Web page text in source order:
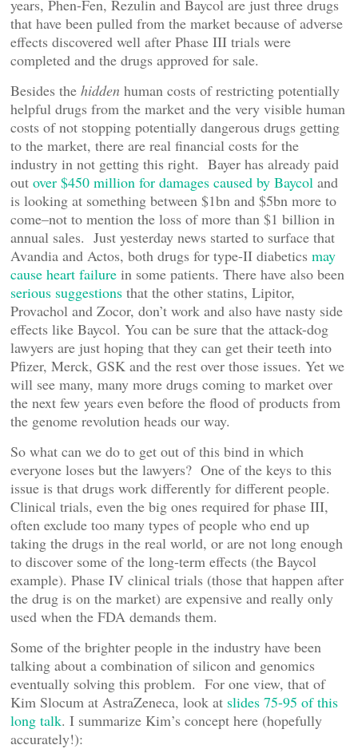
years, Phen-Fen, Rezulin and Baycol are just three drugs
that have been pulled from the market because of adverse
effects discovered well after Phase III trials were
completed and the drugs approved for sale.
Besides the hidden human costs of restricting potentially
helpful drugs from the market and the very visible human
costs of not stopping potentially dangerous drugs getting
to the market, there are real financial costs for the
industry in not getting this right. Bayer has already paid
out over $450 million for damages caused by Baycol and
is looking at something between $1bn and $5bn more to
come–not to mention the loss of more than $1 billion in
annual sales. Just yesterday news started to surface that
Avandia and Actos, both drugs for type-II diabetics may
cause heart failure in some patients. There have also been
serious suggestions that the other statins, Lipitor,
Provachol and Zocor, don’t work and also have nasty side
effects like Baycol. You can be sure that the attack-dog
lawyers are just hoping that they can get their teeth into
Pfizer, Merck, GSK and the rest over those issues. Yet we
will see many, many more drugs coming to market over
the next few years even before the flood of products from
the genome revolution heads our way.
So what can we do to get out of this bind in which
everyone loses but the lawyers? One of the keys to this
issue is that drugs work differently for different people.
Clinical trials, even the big ones required for phase III,
often exclude too many types of people who end up
taking the drugs in the real world, or are not long enough
to discover some of the long-term effects (the Baycol
example). Phase IV clinical trials (those that happen after
the drug is on the market) are expensive and really only
used when the FDA demands them.
Some of the brighter people in the industry have been
talking about a combination of silicon and genomics
eventually solving this problem. For one view, that of
Kim Slocum at AstraZeneca, look at slides 75-95 of this
long talk. I summarize Kim’s concept here (hopefully
accurately!):